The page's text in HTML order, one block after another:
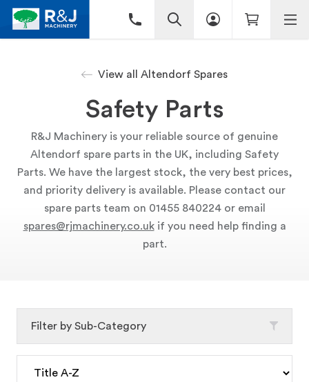
View all Altendorf Spares
Safety Parts
R&J Machinery is your reliable source of genuine
Altendorf spare parts in the UK, including Safety
Parts. We have the largest stock, the very best prices,
and priority delivery is available. Please contact our
spare parts team on 01455 840224 or email
spares@rjmachinery.co.ukif you need help finding a
part.
Filter by Sub-Category